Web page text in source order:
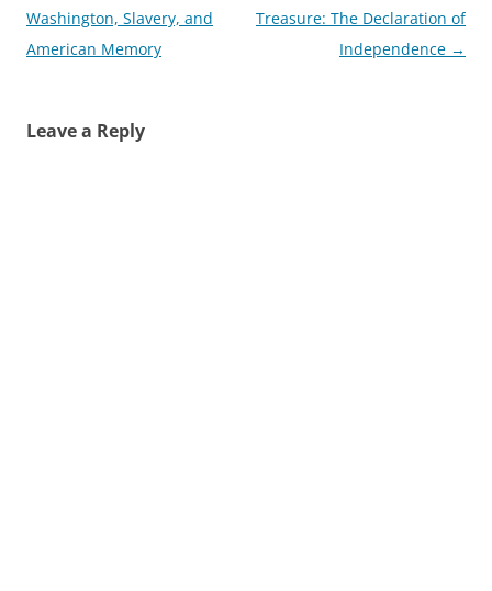
navigation
Washington, Slavery, and
American Memory
Treasure: The Declaration of
Independence →
Leave a Reply